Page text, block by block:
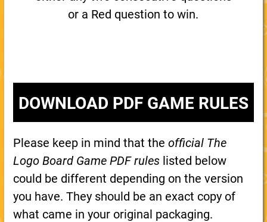
or a Red question to win.
DOWNLOAD PDF GAME RULES
Please keep in mind that the official The
Logo Board Game PDF ruleslisted below
could be different depending on the version
you have. They should be an exact copy of
what came in your original packaging.